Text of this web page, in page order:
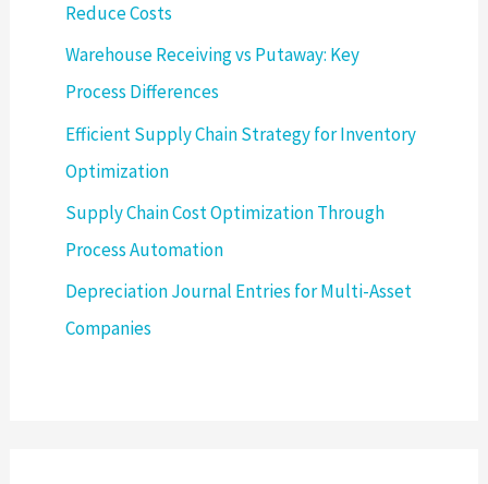
Reduce Costs
Warehouse Receiving vs Putaway: Key
Process Differences
Efficient Supply Chain Strategy for Inventory
Optimization
Supply Chain Cost Optimization Through
Process Automation
Depreciation Journal Entries for Multi-Asset
Companies